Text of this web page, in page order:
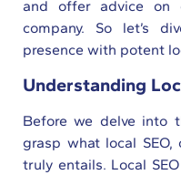
and offer advice on
company. So let’s
presence with potent
Understanding
Before we delve into
grasp what local
truly entails. Local